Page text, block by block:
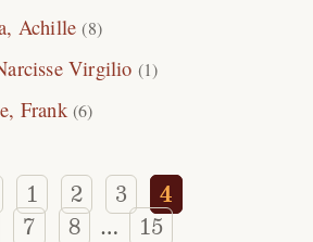
Achille (8)
Virgilio (1)
Frank(6)
1 2 3
4
7 8 …
15